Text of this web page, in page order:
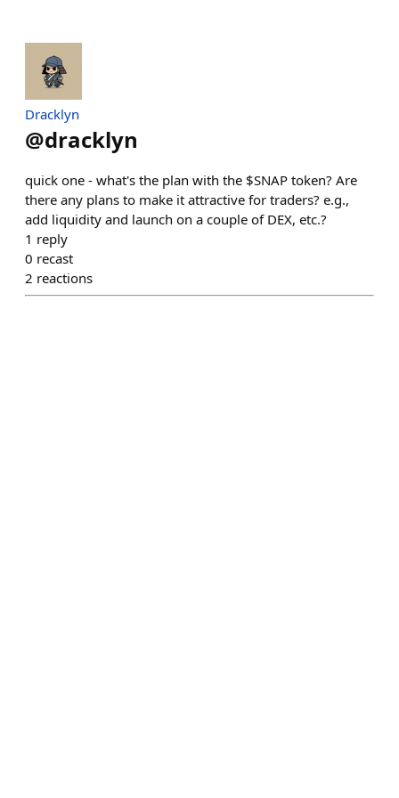
Dracklyn
@dracklyn
quick one - what's the plan with the $SNAP token? Are
there any plans to make it attractive for traders? e.g.,
add liquidity and launch on a couple of DEX, etc.?
1 reply
0 recast
2 reactions